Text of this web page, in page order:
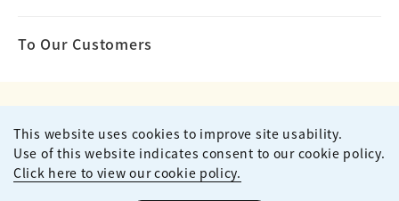
To Our Customers
Privacy Policy
Terms of Use
Site Map
Contact
This website uses cookies to improve site usability.
Use of this website indicates consent to our cookie policy.
Click here to view our cookie policy.